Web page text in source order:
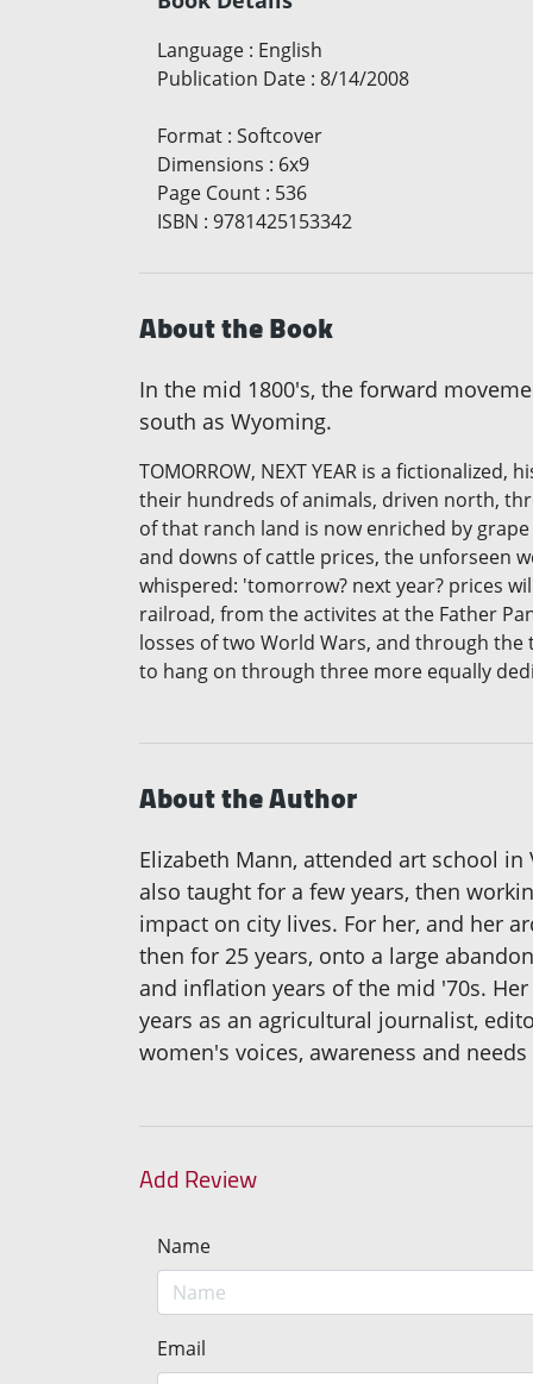
Language : English
Publication Date : 8/14/2008
Format : Softcover
Dimensions : 6x9
Page Count : 536
ISBN : 9781425153342
About the Book
In the mid 1800's, the forward
south as Wyoming.
TOMORROW, NEXT YEAR is a
their hundreds of animals, driven north,
of that ranch land is now enriched by
and downs of cattle prices, the unforseen
whispered: 'tomorrow? next year? prices
railroad, from the activites at the Father
losses of two World Wars, and through
to hang on through three more equally
About the Author
Elizabeth Mann, attended art school
also taught for a few years, then
impact on city lives. For her, and her
then for 25 years, onto a large
and inflation years of the mid '70s.
years as an agricultural journalist,
women's voices, awareness and
Add Review
Name
Email